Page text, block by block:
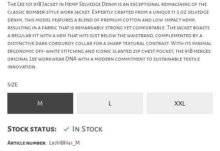
The Lee 101 91B Jacket in Hemp Selvedge Denim is an exceptional reimagining of the
classic bomber-style work jacket. Expertly crafted from a unique 11.5 oz selvedge
denim, this model features a blend of premium cotton and low-impact hemp,
resulting in a fabric that is remarkably strong yet comfortable. The jacket boasts
a regular fit with a hem that hits just below the waistband, complemented by a
distinctive dark corduroy collar for a sharp textural contrast. With its minimal
ergonomic off-white stitching and iconic slanted zip chest pocket, the 91B merges
original Lee workwear DNA with a modern commitment to sustainable textile
innovation.
SIZE
M L XXL
Stock status: In Stock
Article number: L97HBH41_M